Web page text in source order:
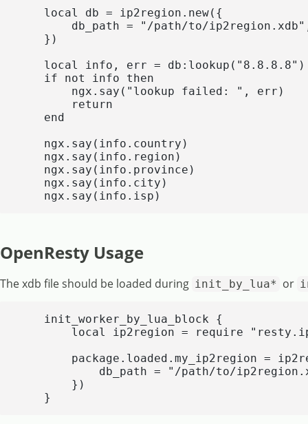
    local db = ip2region.new({
db_path = "/path/to/
    })
    local info, err = db:lookup("8.8.8.8")
    if not info then
        ngx.say("lookup failed: ", err)
        return
    end
    ngx.say(info.country)
    ngx.say(info.region)
    ngx.say(info.province)
    ngx.say(info.city)
    ngx.say(info.isp)
OpenResty Usage
The xdb file should be loaded during init_by_lua* or
    init_worker_by_lua_block {
local ip2region = require
package.loaded.my_ip2region =
db_path = "/path/to/
        })
    }